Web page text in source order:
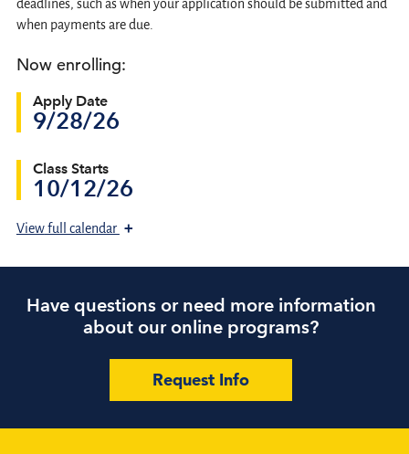
deadlines, such as when your application should be submitted and
when payments are due.
Now enrolling:
Apply Date
9/28/26
Class Starts
10/12/26
Viewfull calendar +
Have questions or need more information
about our online programs?
Request Info